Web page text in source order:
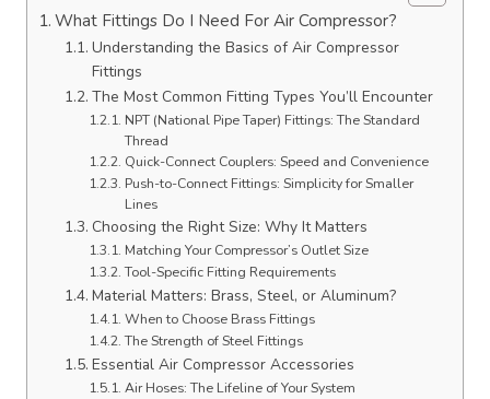
What Fittings Do I Need For Air Compressor?
Understanding the Basics of Air Compressor
Fittings
The Most Common Fitting Types You’ll Encounter
NPT (National Pipe Taper) Fittings: The Standard
Thread
Quick-Connect Couplers: Speed and Convenience
Push-to-Connect Fittings: Simplicity for Smaller
Lines
Choosing the Right Size: Why It Matters
Matching Your Compressor’s Outlet Size
Tool-Specific Fitting Requirements
Material Matters: Brass, Steel, or Aluminum?
When to Choose Brass Fittings
The Strength of Steel Fittings
Essential Air Compressor Accessories
Air Hoses: The Lifeline of Your System